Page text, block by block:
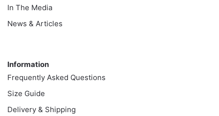
In The Media
News & Articles
Information
Frequently Asked Questions
Size Guide
Delivery & Shipping